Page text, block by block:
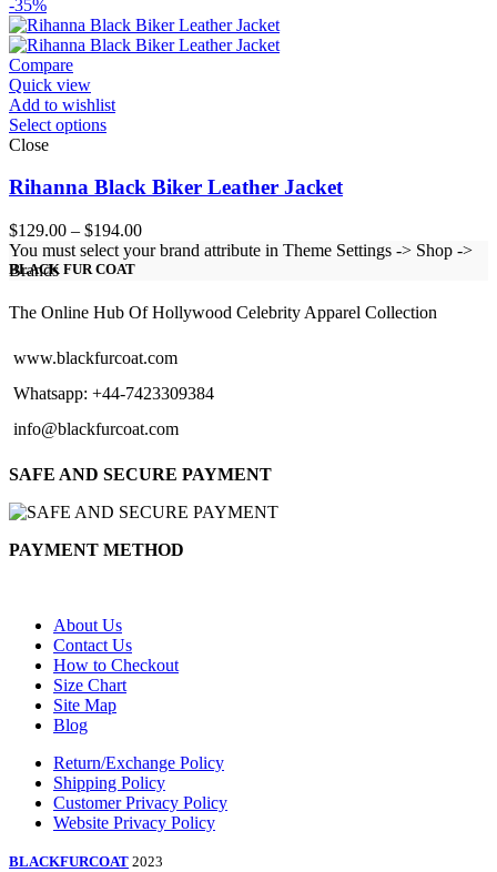
$126.00
through
-35%
Compare
Quick view
Add to wishlist
Select options
Close
Rihanna Black Biker Leather Jacket
$129.00 – $194.00Price
range:
$194.00
You must select your brand attribute in Theme Settings -> Shop ->
Brands
BLACK FUR COAT
The Online Hub Of Hollywood Celebrity Apparel Collection
www.blackfurcoat.com
Whatsapp: +44-7423309384
info@blackfurcoat.com
SAFE AND SECURE PAYMENT
PAYMENT METHOD
About Us
Contact Us
How to Checkout
Size Chart
Site Map
Blog
Return/Exchange Policy
Shipping Policy
Customer Privacy Policy
Website Privacy Policy
BLACKFURCOAT 2023